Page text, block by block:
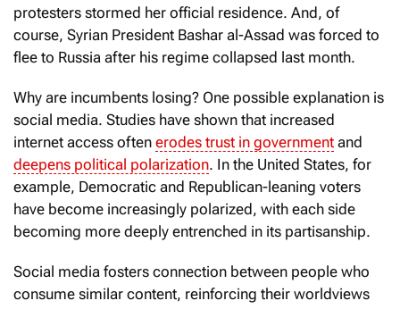
protesters stormed her official residence. And, of
course, Syrian President Bashar al-Assad was forced to
flee to Russia after his regime collapsed last month.
Why are incumbents losing? One possible explanation is
social media. Studies have shown that increased
internet access often erodes trust in government and
deepens political polarization. In the United States, for
example, Democratic and Republican-leaning voters
have become increasingly polarized, with each side
becoming more deeply entrenched in its partisanship.
Social media fosters connection between people who
consume similar content, reinforcing their worldviews